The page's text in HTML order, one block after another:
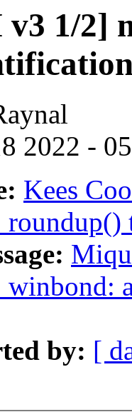
v3 1/2]
2022 -
Kees
winbond:
by: [